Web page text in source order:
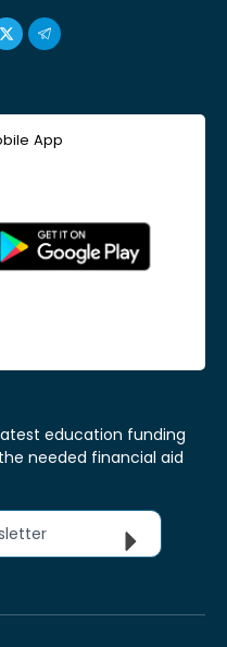
App
education funding
needed financial aid